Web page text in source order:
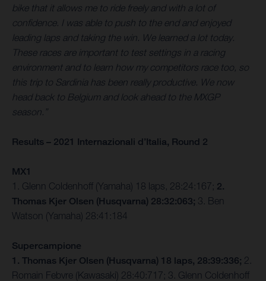
bike that it allows me to ride freely and with a lot of
confidence. I was able to push to the end and enjoyed
leading laps and taking the win. We learned a lot today.
These races are important to test settings in a racing
environment and to learn how my competitors race too, so
this trip to Sardinia has been really productive. We now
head back to Belgium and look ahead to the MXGP
season.”
Results – 2021 Internazionali d’Italia, Round 2
MX1
1. Glenn Coldenhoff (Yamaha) 18 laps, 28:24:167; 2.
Thomas Kjer Olsen (Husqvarna) 28:32:063; 3. Ben
Watson (Yamaha) 28:41:184
Supercampione
1. Thomas Kjer Olsen (Husqvarna) 18 laps, 28:39:336; 2.
Romain Febvre (Kawasaki) 28:40:717; 3. Glenn Coldenhoff